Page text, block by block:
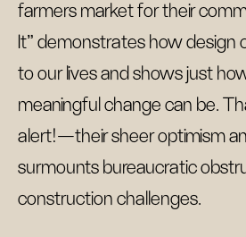
farmers market for their
It” demonstrates how design
to our lives and shows just
meaningful change can be.
alert!—their sheer optimism
surmounts bureaucratic
construction challenges.